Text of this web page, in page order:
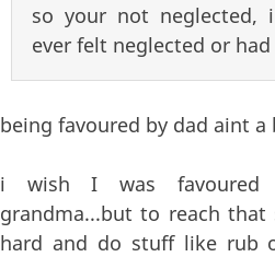
so your not
ever felt neglected or
being favoured by dad aint a
i wish I was
grandma...but to reach
hard and do stuff like rub